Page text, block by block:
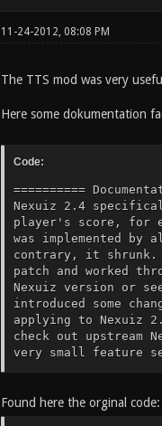
11-24-2012, 08:08 PM
The TTS mod was very
Here some dokumentation
Code:
========== Documentation of the TTS features ============= History: TTS started as a small server-side mod for Nexuiz 2.4 specifically tailored to host minstagib tournament matches (allowing the umpire to modify a player's score, for example). Since Nexuiz doesn't provide any interface for external mods or mutators, TTS was implemented by altering the source code directly. TTS never grew beyond a small server-side mod. On the contrary, it shrunk. When Nexuiz 2.5 was released, I ported TTS to the newer version (meaning I applied the patch and worked through the rejects), dropping features that were already present in some form in the newer Nexuiz version or seemed obsolete or unpopular to me. The 2.5.1 release was just a minor step up, but 2.5.2 introduced some changes to the code which cause the patch from 2.5.1 to produce a lot of rejects again when applying to Nexuiz 2.5.2 or newer. Nevertheless, some servers are still running whatever code you get when you check out upstream Nexuiz from SVN and apply the TTS patch for 2.5.1, ignoring rejects. This leaves you with a very small feature set. This rewrite of TTS starts as a clean(er) re-implementation of these few features, using Nexuiz SVN revision 8770 as a basis (which will likely remain the latest revision, as Nexuiz has been discontinued and is being developed further as the Xonotic fork). Missing features (or new features) will be (re-)implemented as requested by the community. Many, but not all, of the features documented below are only effective if g_minstagib is set. FIXME: Document for each feature if it requires g_minstagib. ================ Configuration variables ================= tts_welcomemessage type: string valid range: any string
Found here the orginal code: